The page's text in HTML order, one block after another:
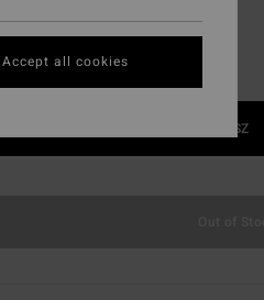
1SZ
Accept all cookies